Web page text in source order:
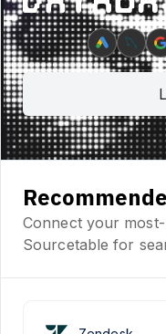
Connect your
Sourcetable for